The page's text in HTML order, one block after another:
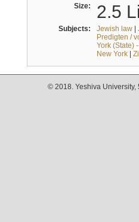
Size: 2.5
Subjects: Jewish law|
Predigten /
York (State)
New York|
© 2018. Yeshiva University,